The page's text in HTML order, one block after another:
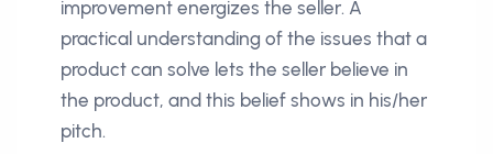
improvement energizes the seller. A
practical understanding of the issues that a
product can solve lets the seller believe in
the product, and this belief shows in his/her
pitch.